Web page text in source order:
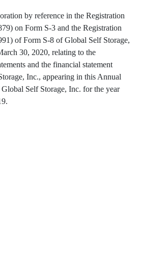
by reference in the Registration
on Form S-3 and the Registration
of Form S-8 of Global Self Storage,
30, 2020, relating to the
and the financial statement
Inc., appearing in this Annual
Self Storage, Inc. for the year